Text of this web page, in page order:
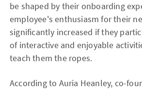
be shaped by their onboarding
employee's enthusiasm for their
significantly increased if they
of interactive and enjoyable
teach them the ropes.
According to Auria Heanley, co-